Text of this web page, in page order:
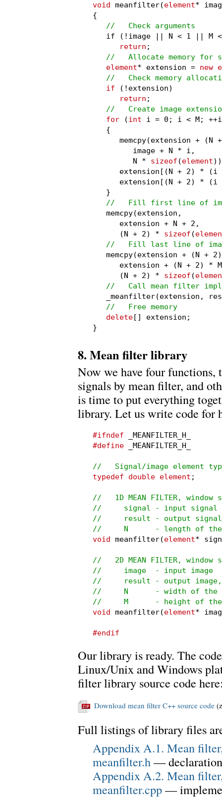
void
meanfilter(element*
{
//   Check arguments
if (!image || N < 1 || M
return ;
//   Allocate memory for
element* extension = new
//   Check memory
if (!extension)
return ;
//   Create image
for (int i = 0; i < M;
   {
memcpy(extension + (N
         image + N * i,
         N *
sizeof (element
extension[(N + 2) * (i
extension[(N + 2) * (i
   }
//   Fill first line of
   memcpy(extension,
      extension + N + 2,
      (N + 2) *
sizeof (
//   Fill last line of
memcpy(extension + (N +
extension + (N + 2) *
      (N + 2) *
sizeof (
//   Call mean filter
_meanfilter(extension,
//   Free memory
delete [] extension;
}
8. Mean filter library
Now we have four functions,
signals by mean filter, and
is time to put everything
library. Let us write code for
#ifndef
#define _MEANFILTER_H_
//   Signal/image element
typedef double element ;
//   1D MEAN FILTER, window
//     signal - input signal
//     result - output signal,
//     N      - length of the
void
meanfilter(element*
//   2D MEAN FILTER, window
//     image  - input image
//     result - output image,
//     N      - width of the
//     M      - height of the
void
meanfilter(element*
#endif
Our library is ready. The
Linux/Unix and Windows
filter library source code
Download mean filter C++ source code
Full listings of library files
Appendix A.1. Mean
meanfilter.h—
Appendix A.2. Mean
meanfilter.cpp—